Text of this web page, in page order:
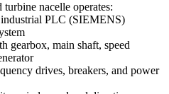
nacelle operates:
PLC (SIEMENS)
gearbox, main shaft, speed
drives, breakers, and power